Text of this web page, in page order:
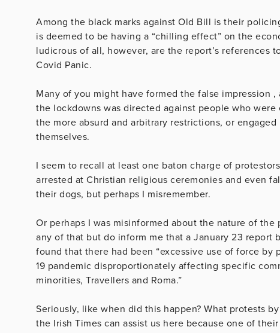
Among the black marks against Old Bill is their
is deemed to be having a “chilling effect” on the
ludicrous of all, however, are the report’s references
Covid Panic.
Many of you might have formed the false impression
the lockdowns was directed against people who
the more absurd and arbitrary restrictions, or
themselves.
I seem to recall at least one baton charge of
arrested at Christian religious ceremonies and even
their dogs, but perhaps I misremember.
Or perhaps I was misinformed about the nature of
any of that but do inform me that a January 23 report
found that there had been “excessive use of force
19 pandemic disproportionately affecting specific
minorities, Travellers and Roma.”
Seriously, like when did this happen? What protests
the Irish Times can assist us here because one of